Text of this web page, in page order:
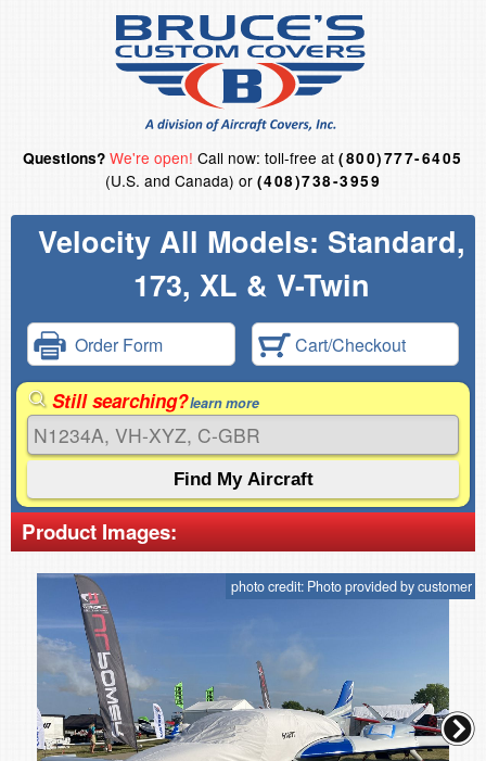
Questions? We're open! Call now: toll-free at(800)777-6405
(U.S. and Canada) or (408)738-3959
Velocity All Models: Standard,
173, XL & V-Twin
Order Form Cart/Checkout
Still searching?learn more
Product Images:
photo credit: Photo provided by customer